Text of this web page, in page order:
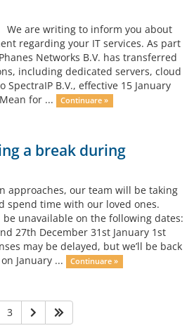
We are writing to inform you about
regarding your IT services. As part
Networks B.V. has transferred
including dedicated servers, cloud
SpectraIP B.V., effective 15 January
for ...
Continuare »
a break during
approaches, our team will be taking
spend time with our loved ones.
unavailable on the following dates:
27th December 31st January 1st
may be delayed, but we’ll be back
January ...
Continuare »
3